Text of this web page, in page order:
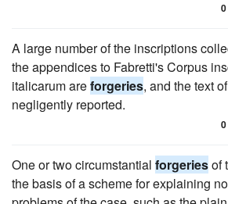
0
A large number of the inscriptions
the appendices to Fabretti's Corpus
italicarum areforgeries, and the text
negligently reported.
0
One or two circumstantial forgeriesof
the basis of a scheme for explaining